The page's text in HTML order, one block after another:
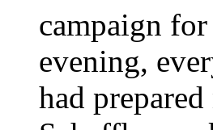
campaign
evening,
had